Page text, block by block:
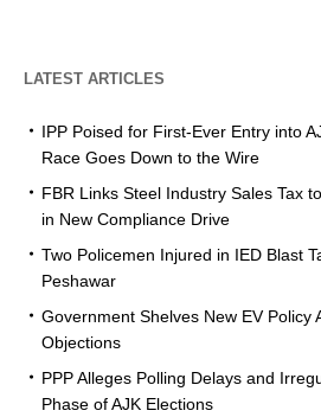
LATEST ARTICLES
IPP Poised for First-Ever Entry into
Race Goes Down to the Wire
FBR Links Steel Industry Sales Tax
in New Compliance Drive
Two Policemen Injured in IED Blast
Peshawar
Government Shelves New EV Policy
Objections
PPP Alleges Polling Delays and
Phase of AJK Elections